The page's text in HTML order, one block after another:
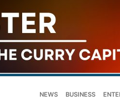
NEWS BUSINESS